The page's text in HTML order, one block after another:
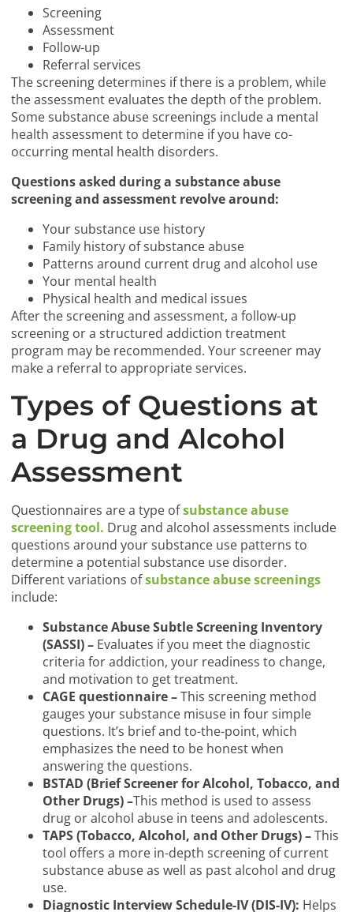
Screening
Assessment
Follow-up
Referral services
The screening determines if there is a problem, while
the assessment evaluates the depth of the problem.
Some substance abuse screenings include a mental
health assessment to determine if you have co-
occurring mental health disorders.
Questions asked during a substance abuse
screening and assessment revolve around:
Your substance use history
Family history of substance abuse
Patterns around current drug and alcohol use
Your mental health
Physical health and medical issues
After the screening and assessment, a follow-up
screening or a structured addiction treatment
program may be recommended. Your screener may
make a referral to appropriate services.
Types of Questions at
a Drug and Alcohol
Assessment
Questionnaires are a type ofsubstance abuse
screening tool. Drug and alcohol assessments include
questions around your substance use patterns to
determine a potential substance use disorder.
Different variations ofsubstance abuse screenings
include:
Substance Abuse Subtle Screening Inventory
(SASSI) – Evaluates if you meet the diagnostic
criteria for addiction, your readiness to change,
and motivation to get treatment.
CAGE questionnaire –This screening method
gauges your substance misuse in four simple
questions. It’s brief and to-the-point, which
emphasizes the need to be honest when
answering the questions.
BSTAD (Brief Screener for Alcohol, Tobacco, and
Other Drugs) –This method is used to assess
drug or alcohol abuse in teens and adolescents.
TAPS (Tobacco, Alcohol, and Other Drugs) –This
tool offers a more in-depth screening of current
substance abuse as well as past alcohol and drug
use.
Diagnostic Interview Schedule-IV (DIS-IV): Helps